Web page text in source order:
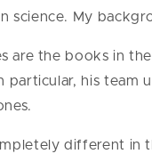
science. My
are the books in
particular, his team
different in